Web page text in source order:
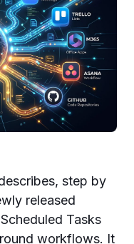
step by
released
Tasks
workflows. It